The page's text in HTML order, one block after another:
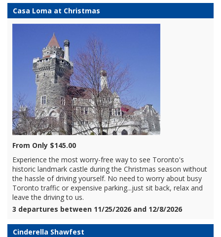
Casa Loma at Christmas
From Only $145.00
Experience the most worry-free way to see Toronto's
historic landmark castle during the Christmas season without
the hassle of driving yourself. No need to worry about busy
Toronto traffic or expensive parking...just sit back, relax and
leave the driving to us.
3 departures between 11/25/2026 and 12/8/2026
Cinderella Shawfest